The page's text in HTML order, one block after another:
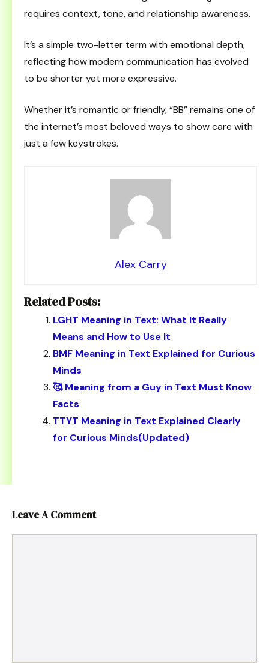
requires context, tone, and relationship awareness.
It’s a simple two-letter term with emotional depth,
reflecting how modern communication has evolved
to be shorter yet more expressive.
Whether it’s romantic or friendly, “BB” remains one of
the internet’s most beloved ways to show care with
just a few keystrokes.
Alex Carry
Related Posts:
LGHT Meaning in Text: What It Really
Means and How to Use It
BMF Meaning in Text Explained for Curious
Minds
🥰 Meaning from a Guy in Text Must Know
Facts
TTYT Meaning in Text Explained Clearly
for Curious Minds(Updated)
Leave A Comment